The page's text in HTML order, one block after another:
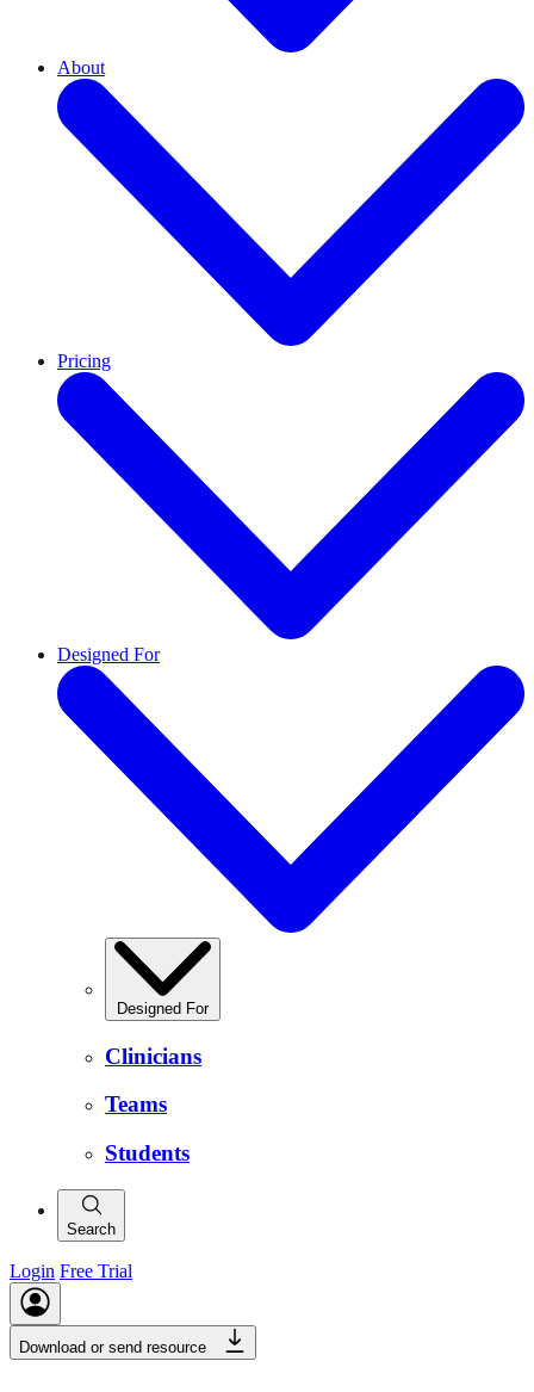
About
Pricing
Designed For
Designed For
Clinicians
Teams
Students
Search
Login Free Trial
Download or send resource